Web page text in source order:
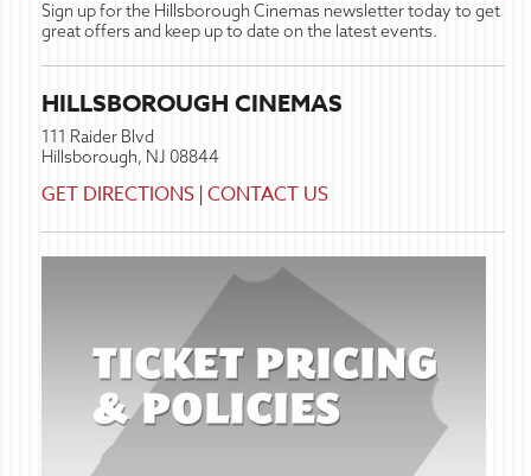
Sign up for the Hillsborough Cinemas newsletter today to get
great offers and keep up to date on the latest events.
HILLSBOROUGH CINEMAS
111 Raider Blvd
Hillsborough, NJ 08844
GET DIRECTIONS |CONTACT US